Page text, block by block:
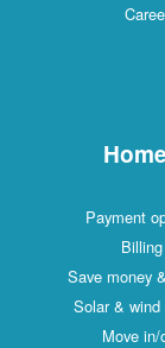
Payment
Billing
Save money
Solar & wind
Move in/